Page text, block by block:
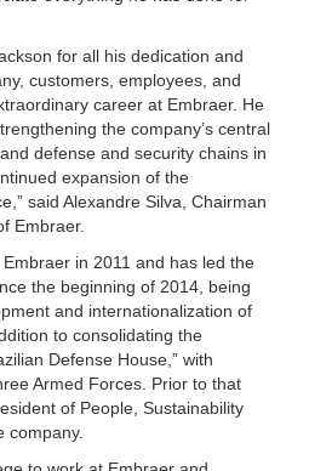
for all his dedication and
customers, employees, and
career at Embraer. He
the company’s central
defense and security chains in
expansion of the
said Alexandre Silva, Chairman
Embraer.
in 2011 and has led the
the beginning of 2014, being
and internationalization of
to consolidating the
Defense House,” with
Armed Forces. Prior to that
of People, Sustainability
company.